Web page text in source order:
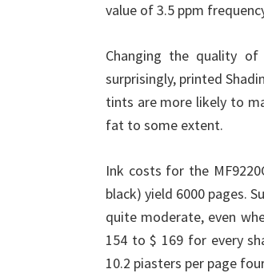
value of 3.5 ppm
Changing the quality
surprisingly, printed
tints are more likely to
fat to some extent.
Ink costs for the
black) yield 6000 pages.
quite moderate, even
154 to $ 169 for every
10.2 piasters per page